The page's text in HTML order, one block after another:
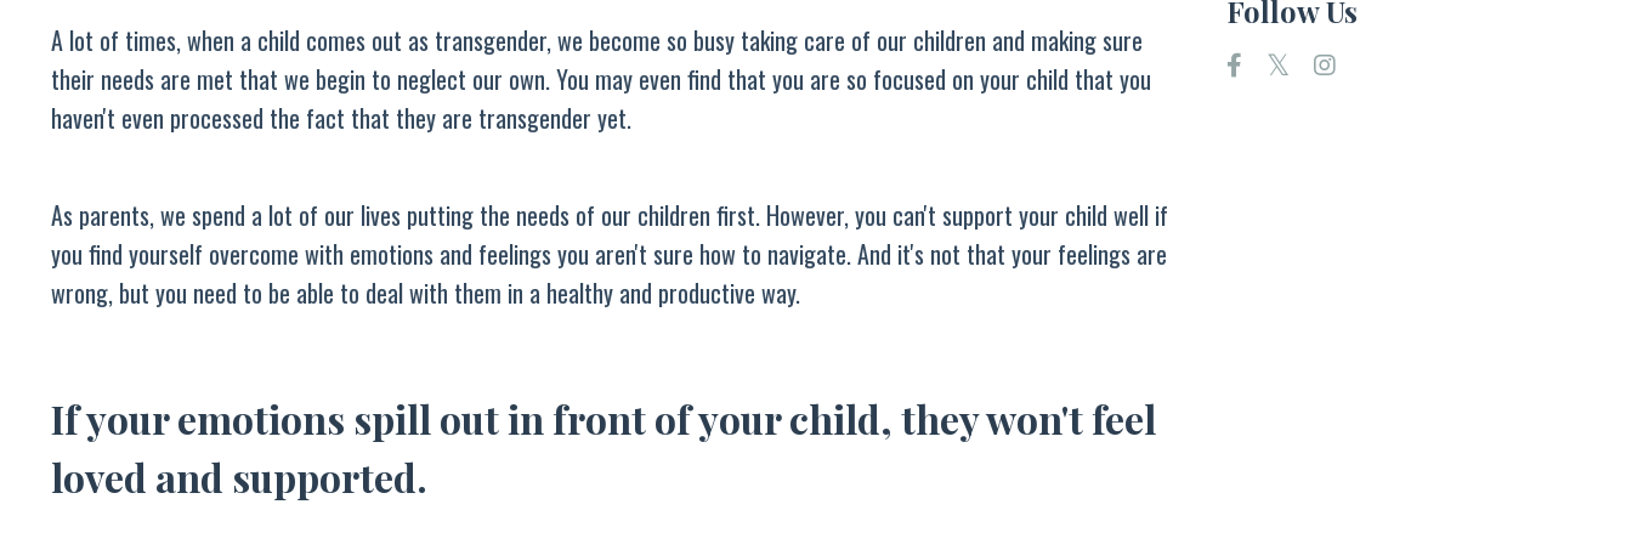
A lot of times, when a child comes out as transgender, we become so busy taking care of our children and making sure
their needs are met that we begin to neglect our own. You may even find that you are so focused on your child that you
haven't even processed the fact that they are transgender yet.
As parents, we spend a lot of our lives putting the needs of our children first. However, you can't support your child well if
you find yourself overcome with emotions and feelings you aren't sure how to navigate. And it's not that your feelings are
wrong, but you need to be able to deal with them in a healthy and productive way.
If your emotions spill out in front of your child, they won't feel
loved and supported.
Follow Us